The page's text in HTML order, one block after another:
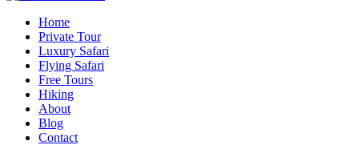
Home
Private Tour
Luxury Safari
Flying Safari
Free Tours
Hiking
About
Blog
Contact